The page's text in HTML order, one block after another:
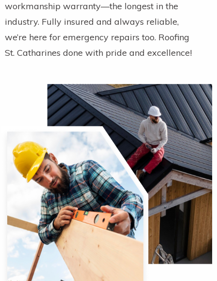
workmanship warranty—the longest in the
industry. Fully insured and always reliable,
we’re here for emergency repairs too. Roofing
St. Catharines done with pride and excellence!